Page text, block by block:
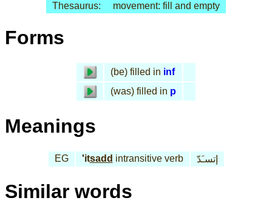
Thesaurus:
movement: fill and empty
Forms
(be) filled in inf
(was) filled in p
Meanings
EG 'itsadd intransitive verb إتسـَدّ
Similar words